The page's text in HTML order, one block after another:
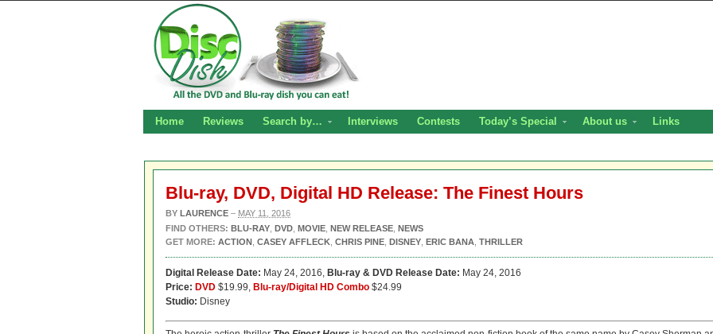
Home Reviews Search by… Interviews Contests Today’s Special About us Links
Blu-ray, DVD, Digital HD Release: The Finest Hours
BY LAURENCE – MAY 11, 2016
FIND OTHERS: BLU-RAY DVD MOVIE NEW RELEASE NEWS
GET MORE: ACTION CASEY AFFLECK CHRIS PINE DISNEY ERIC BANA THRILLER
Digital Release Date: May 24, 2016, Blu-ray & DVD Release Date: May 24, 2016
Price: DVD $19.99, Blu-ray/Digital HD Combo $24.99
Studio: Disney